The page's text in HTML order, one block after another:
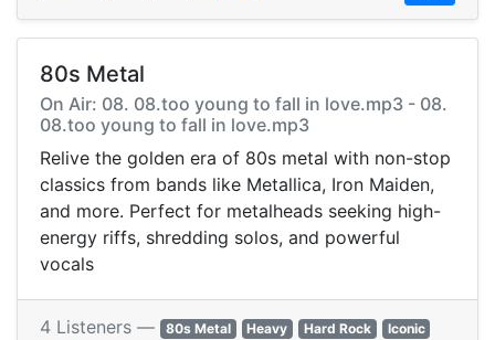
80s Metal
On Air: 08. 08.too young to fall in love.mp3 - 08.
08.too young to fall in love.mp3
Relive the golden era of 80s metal with non-stop
classics from bands like Metallica, Iron Maiden,
and more. Perfect for metalheads seeking high-
energy riffs, shredding solos, and powerful
vocals
4 Listeners — 80s Metal Heavy Hard Rock
Iconic